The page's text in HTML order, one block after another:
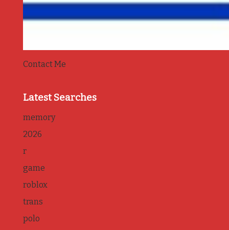
Contact Me
Latest Searches
memory
2026
r
game
roblox
trans
polo